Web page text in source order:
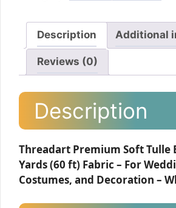
Description Additional
Reviews (0)
Description
Threadart Premium Soft Tulle
Yards (60 ft) Fabric – For
Costumes, and Decoration –